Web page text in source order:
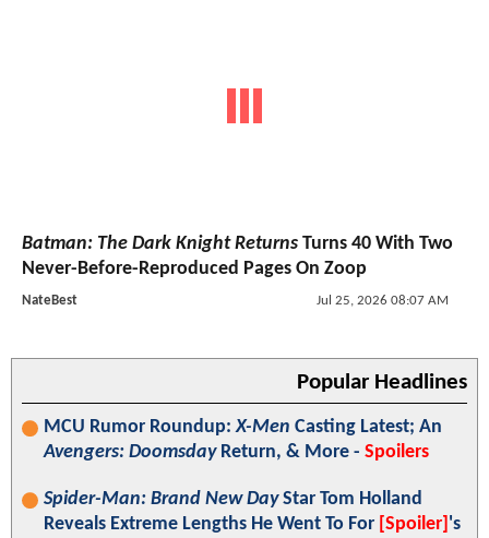
Batman: The Dark Knight Returns Turns 40 With Two
Never-Before-Reproduced Pages On Zoop
NateBest Jul 25, 2026 08:07 AM
Popular Headlines
MCU Rumor Roundup:X-Men Casting Latest; An
Avengers: DoomsdayReturn, & More - Spoilers
Spider-Man: Brand New DayStar Tom Holland
Reveals Extreme Lengths He Went To For [Spoiler] 's